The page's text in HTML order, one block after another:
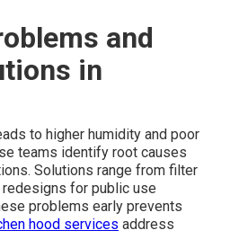
and
in
to higher humidity and poor
teams identify root causes
Solutions range from filter
for public use
problems early prevents
hood services address